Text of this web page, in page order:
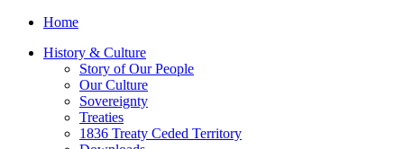
Home
History & Culture
Story of Our People
Our Culture
Sovereignty
Treaties
1836 Treaty Ceded Territory